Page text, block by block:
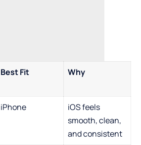
Best Fit Why
iPhone
iOS feels
smooth, clean,
and consistent